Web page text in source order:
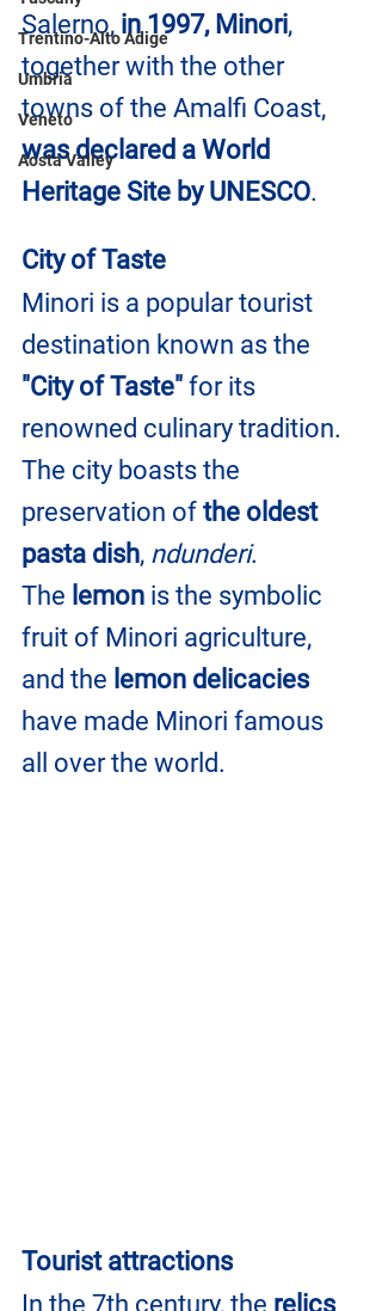
Trentino-Alto Adige
Umbria
Veneto
Aosta Valley
Salerno, in 1997, Minori,
together with the other
towns of the Amalfi Coast,
was declared a World
Heritage Site by UNESCO.
City of Taste
Minori is a popular tourist
destination known as the
"City of Taste" for its
renowned culinary tradition.
The city boasts the
preservation of the oldest
pasta dish, ndunderi.
The lemon is the symbolic
fruit of Minori agriculture,
and the lemon delicacies
have made Minori famous
all over the world.
Tourist attractions
In the 7th century, the relics